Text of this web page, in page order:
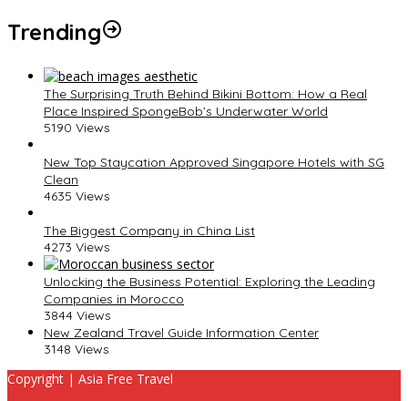
Trending
The Surprising Truth Behind Bikini Bottom: How a Real
Place Inspired SpongeBob’s Underwater World
5190 Views
New Top Staycation Approved Singapore Hotels with SG
Clean
4635 Views
The Biggest Company in China List
4273 Views
Unlocking the Business Potential: Exploring the Leading
Companies in Morocco
3844 Views
New Zealand Travel Guide Information Center
3148 Views
Copyright | Asia Free Travel